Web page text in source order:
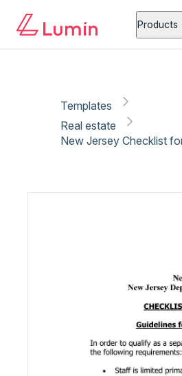
Products
Templates
Real estate
New Jersey Checklist